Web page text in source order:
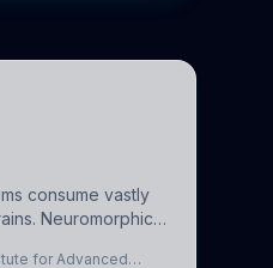
consume vastly
Neuromorphic
by
for Advanced